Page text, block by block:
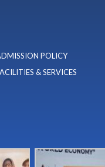
POLICY
& SERVICES